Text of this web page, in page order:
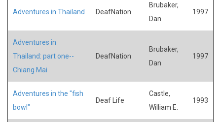
Adventures in Thailand DeafNation
Brubaker,
Dan
1997
Adventures in
Thailand: part one--
Chiang Mai
DeafNation
Brubaker,
Dan
1997
Adventures in the "fish
bowl"
Deaf Life
Castle,
William E.
1993